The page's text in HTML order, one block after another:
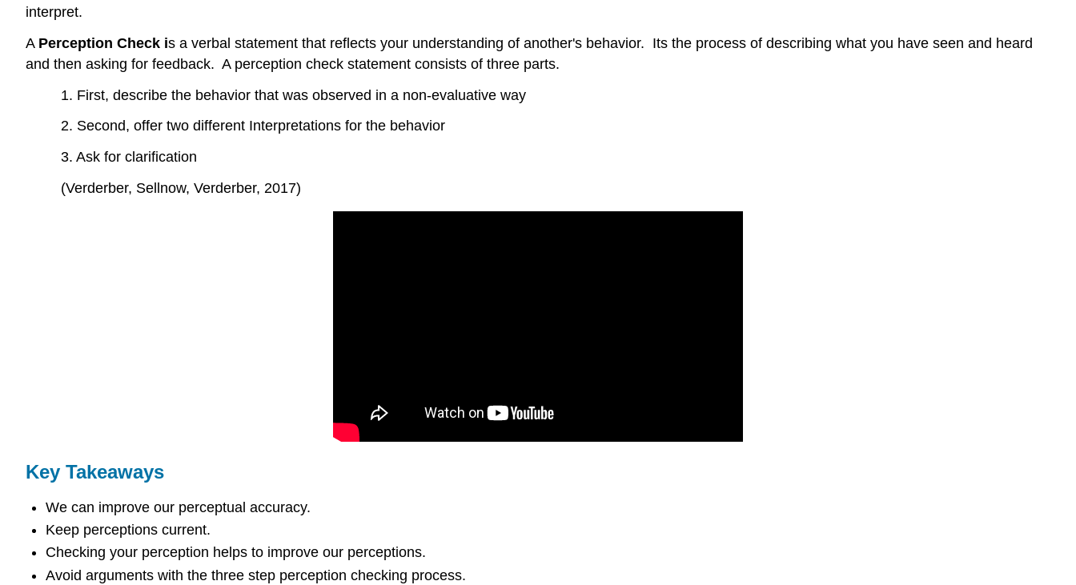
interpret.
A Perception Check is a verbal statement that reflects your understanding of another's behavior. Its the process of describing what you have seen and heard
and then asking for feedback. A perception check statement consists of three parts.
1. First, describe the behavior that was observed in a non-evaluative way
2. Second, offer two different Interpretations for the behavior
3. Ask for clarification
(Verderber, Sellnow, Verderber, 2017)
Key Takeaways
We can improve our perceptual accuracy.
Keep perceptions current.
Checking your perception helps to improve our perceptions.
Avoid arguments with the three step perception checking process.